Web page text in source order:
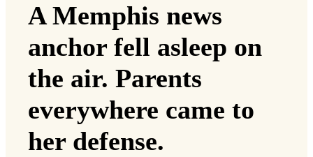
A Memphis news
anchor fell asleep on
the air. Parents
everywhere came to
her defense.